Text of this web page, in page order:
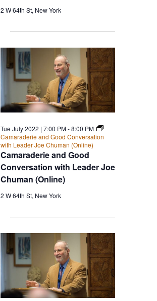
2 W 64th St, New York
Camaraderie and Good
Conversation with Leader Joe
Chuman (Online)
Tue July 2022 | 7:00 PM-8:00 PM
Camaraderie and Good Conversation
with Leader Joe Chuman (Online)
2 W 64th St, New York